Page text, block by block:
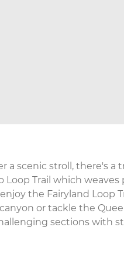
a scenic stroll, there's a
Loop Trail which weaves
the Fairyland Loop
or tackle the
sections with